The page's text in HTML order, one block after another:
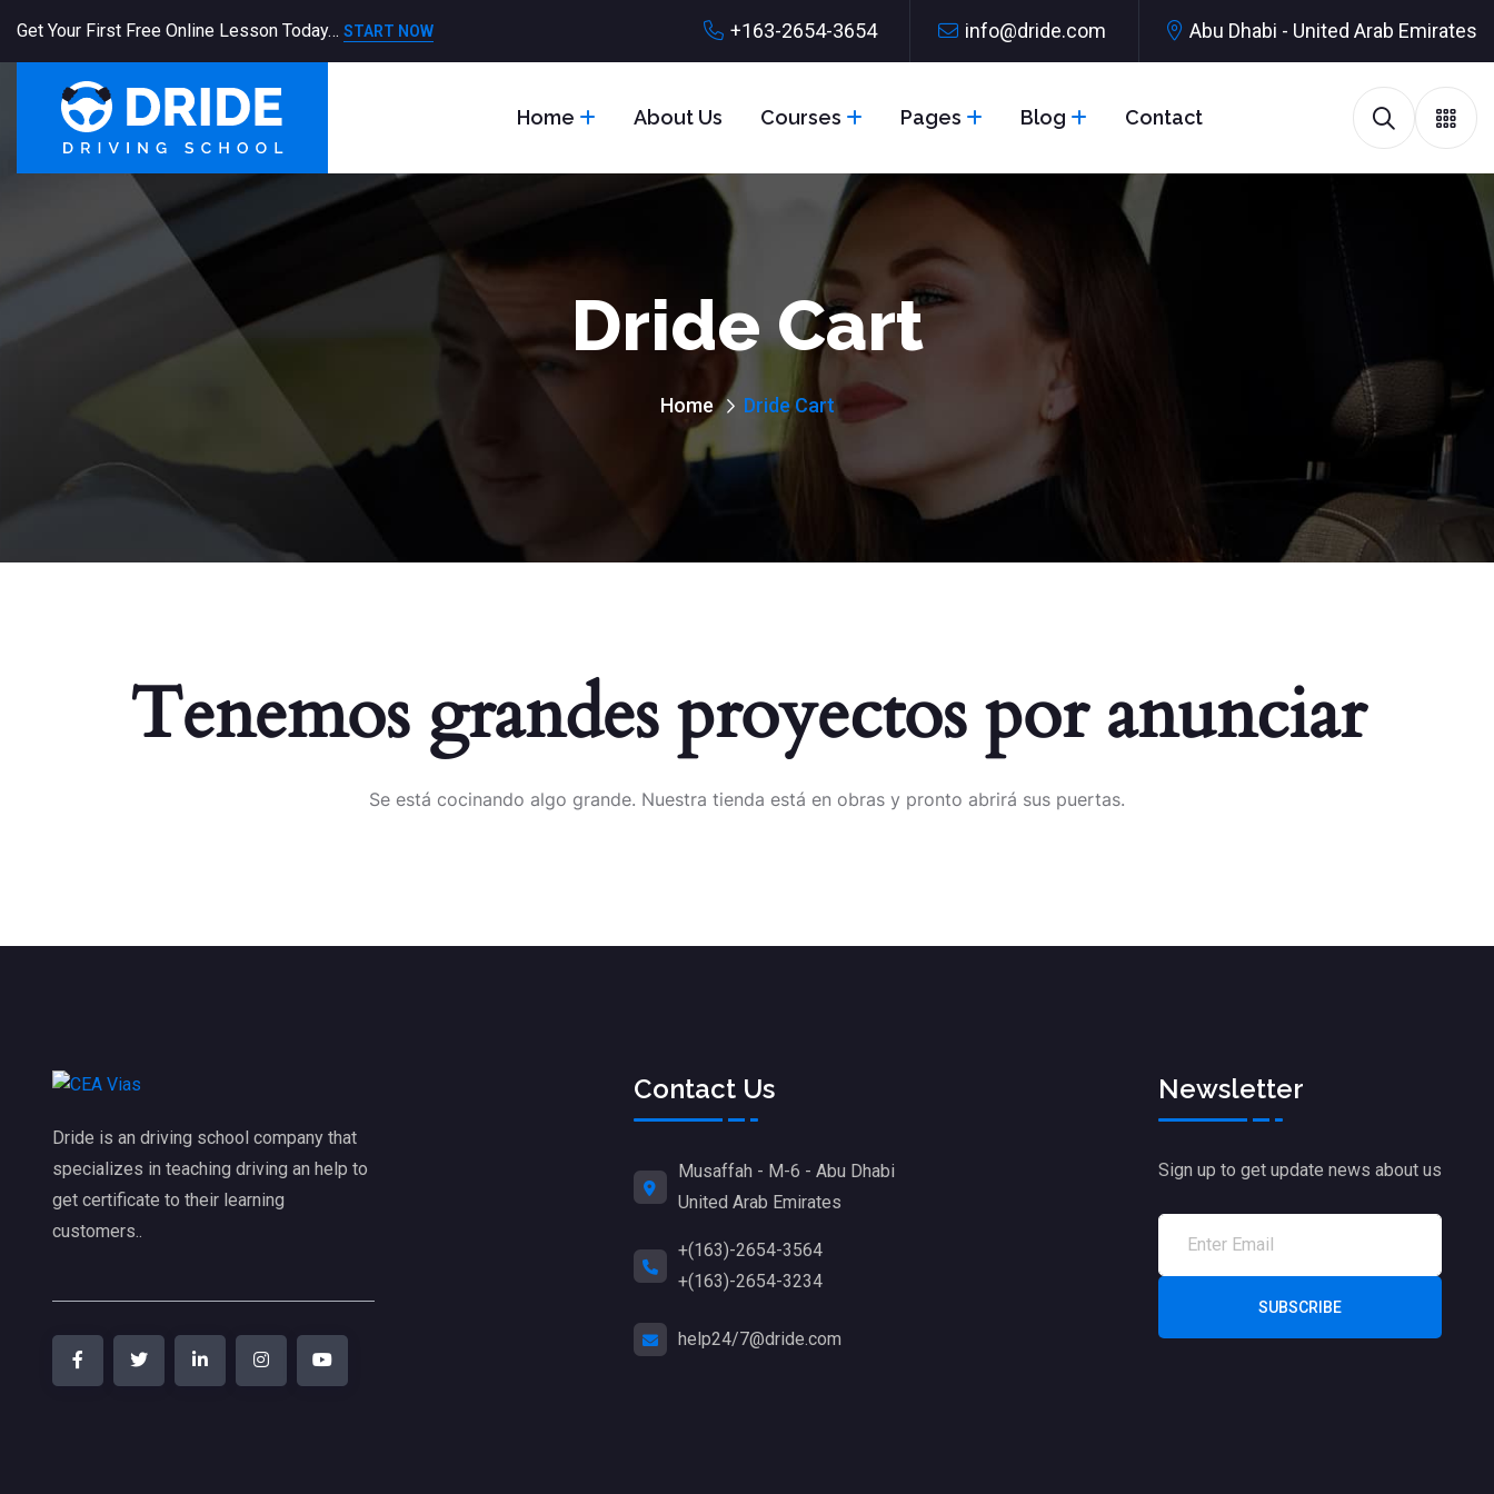
Get Your First Free Online Lesson Today… START NOW +163-2654-3654 info@dride.com Abu Dhabi - United Arab Emirates
Home About Us Courses Pages Blog Contact
Dride Cart
Home Dride Cart
Tenemos grandes proyectos por anunciar
Se está cocinando algo grande. Nuestra tienda está en obras y pronto abrirá sus puertas.
Dride is an driving school company that
specializes in teaching driving an help to
get certificate to their learning
customers..
Contact Us
Musaffah - M-6 - Abu Dhabi
United Arab Emirates
+(163)-2654-3564
+(163)-2654-3234
help24/7@dride.com
Newsletter
Sign up to get update news about us
SUBSCRIBE